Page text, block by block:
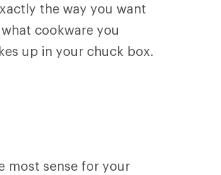
the way you want
cookware you
up in your chuck box.
most sense for your